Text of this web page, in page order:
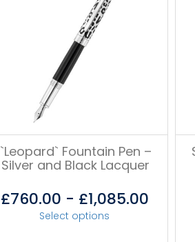
`Leopard` Fountain Pen –
Silver and Black Lacquer
£760.00 - £1,085.00
Select options